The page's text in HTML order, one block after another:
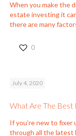
When you make the
estate investing it
there are many
0
July 4, 2020
What Are The Best
If you’re new to
through all the latest